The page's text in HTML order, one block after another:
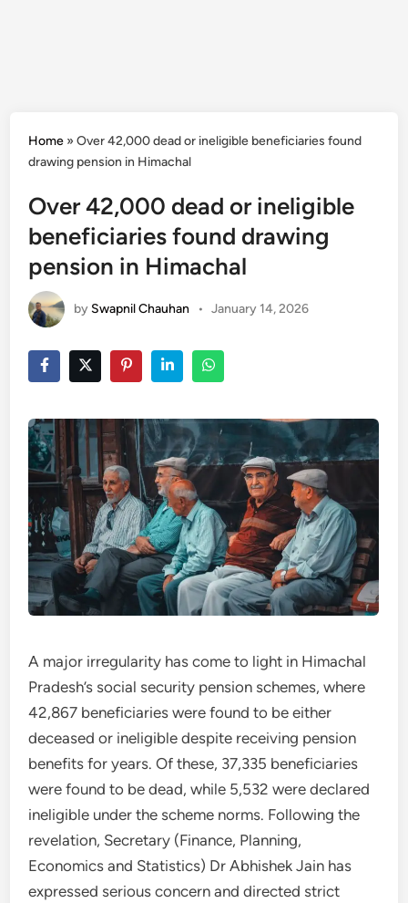
Home »Over 42,000 dead or ineligible beneficiaries found
drawing pension in Himachal
Over 42,000 dead or ineligible
beneficiaries found drawing
pension in Himachal
by Swapnil Chauhan • January 14, 2026
A major irregularity has come to light in Himachal
Pradesh’s social security pension schemes, where
42,867 beneficiaries were found to be either
deceased or ineligible despite receiving pension
benefits for years. Of these, 37,335 beneficiaries
were found to be dead, while 5,532 were declared
ineligible under the scheme norms. Following the
revelation, Secretary (Finance, Planning,
Economics and Statistics) Dr Abhishek Jain has
expressed serious concern and directed strict